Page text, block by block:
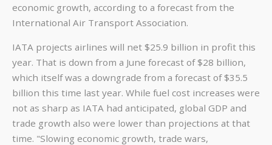
economic growth, according to a forecast from the
International Air Transport Association.
IATA projects airlines will net $25.9 billion in profit this
year. That is down from a June forecast of $28 billion,
which itself was a downgrade from a forecast of $35.5
billion this time last year. While fuel cost increases were
not as sharp as IATA had anticipated, global GDP and
trade growth also were lower than projections at that
time. "Slowing economic growth, trade wars,